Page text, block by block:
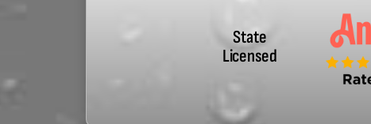
State
Licensed